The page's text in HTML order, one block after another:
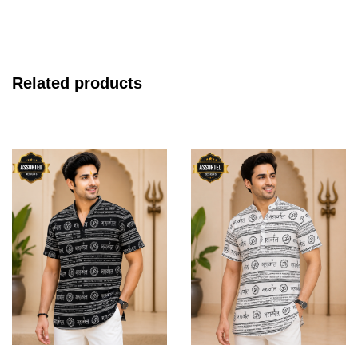
Related products